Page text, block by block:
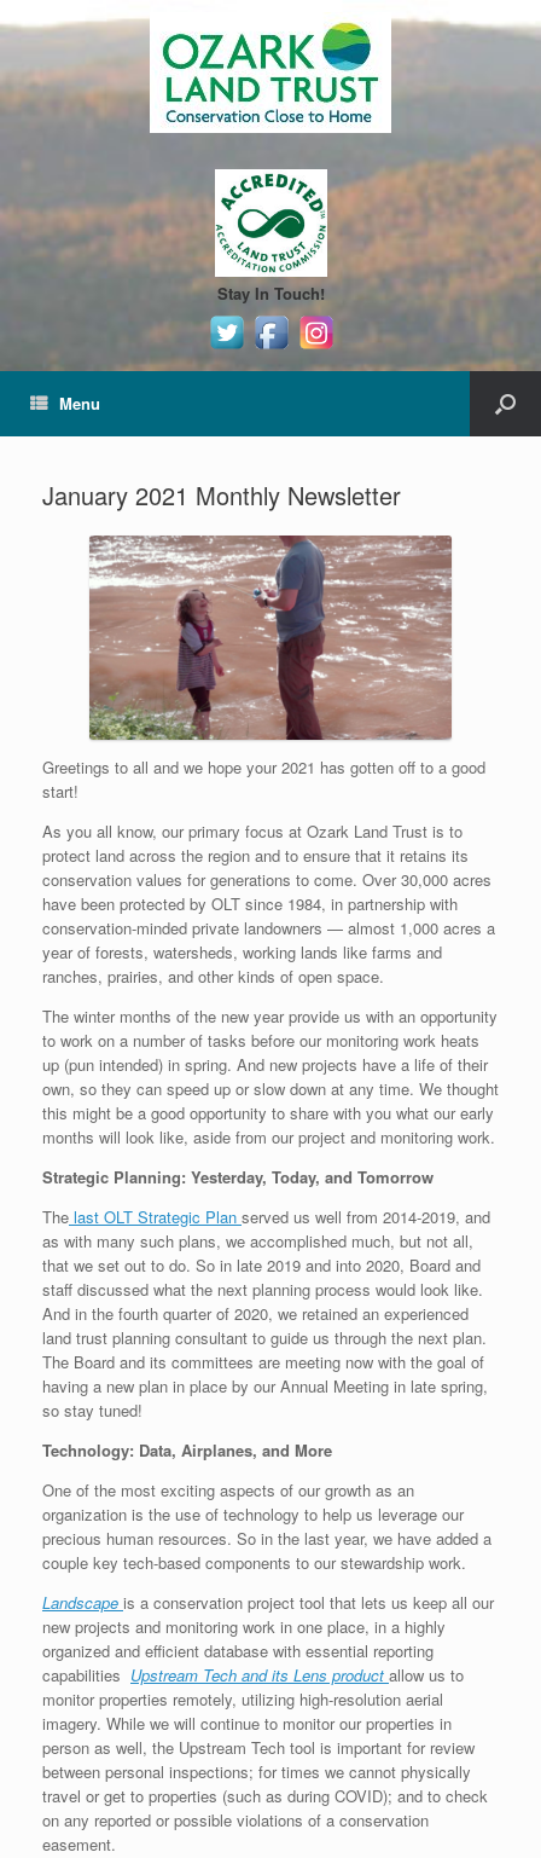
Stay In Touch!
Menu
January 2021 Monthly Newsletter
Greetings to all and we hope your 2021 has gotten off to a good
start!
As you all know, our primary focus at Ozark Land Trust is to
protect land across the region and to ensure that it retains its
conservation values for generations to come. Over 30,000 acres
have been protected by OLT since 1984, in partnership with
conservation-minded private landowners — almost 1,000 acres a
year of forests, watersheds, working lands like farms and
ranches, prairies, and other kinds of open space.
The winter months of the new year provide us with an opportunity
to work on a number of tasks before our monitoring work heats
up (pun intended) in spring. And new projects have a life of their
own, so they can speed up or slow down at any time. We thought
this might be a good opportunity to share with you what our early
months will look like, aside from our project and monitoring work.
Strategic Planning: Yesterday, Today, and Tomorrow
The last OLT Strategic Plan served us well from 2014-2019, and
as with many such plans, we accomplished much, but not all,
that we set out to do. So in late 2019 and into 2020, Board and
staff discussed what the next planning process would look like.
And in the fourth quarter of 2020, we retained an experienced
land trust planning consultant to guide us through the next plan.
The Board and its committees are meeting now with the goal of
having a new plan in place by our Annual Meeting in late spring,
so stay tuned!
Technology: Data, Airplanes, and More
One of the most exciting aspects of our growth as an
organization is the use of technology to help us leverage our
precious human resources. So in the last year, we have added a
couple key tech-based components to our stewardship work.
Landscape is a conservation project tool that lets us keep all our
new projects and monitoring work in one place, in a highly
organized and efficient database with essential reporting
capabilities Upstream Tech and its Lens product allow us to
monitor properties remotely, utilizing high-resolution aerial
imagery. While we will continue to monitor our properties in
person as well, the Upstream Tech tool is important for review
between personal inspections; for times we cannot physically
travel or get to properties (such as during COVID); and to check
on any reported or possible violations of a conservation
easement.